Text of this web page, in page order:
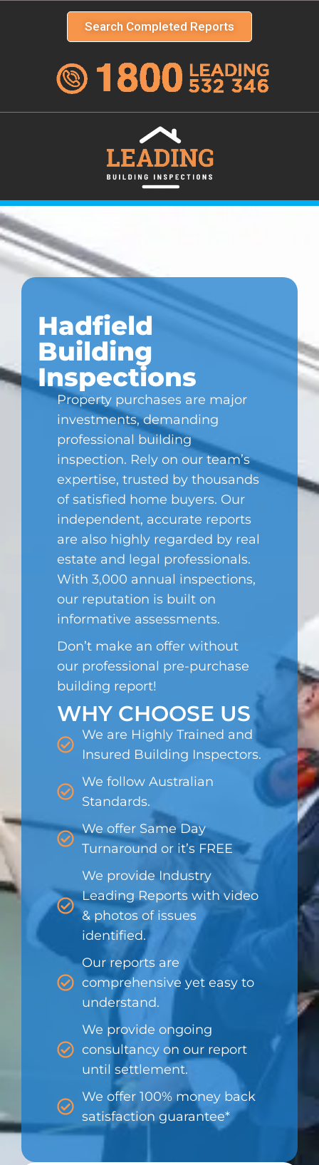
Search Completed Reports
Hadfield
Building
Inspections
Property purchases are major
investments, demanding
professional building
inspection. Rely on our team’s
expertise, trusted by thousands
of satisfied home buyers. Our
independent, accurate reports
are also highly regarded by real
estate and legal professionals.
With 3,000 annual inspections,
our reputation is built on
informative assessments.
Don’t make an offer without
our professional pre-purchase
building report!
WHY CHOOSE US
We are Highly Trained and
Insured Building Inspectors.
We follow Australian
Standards.
We offer Same Day
Turnaround or it’s FREE
We provide Industry
Leading Reports with video
& photos of issues
identified.
Our reports are
comprehensive yet easy to
understand.
We provide ongoing
consultancy on our report
until settlement.
We offer 100% money back
satisfaction guarantee*